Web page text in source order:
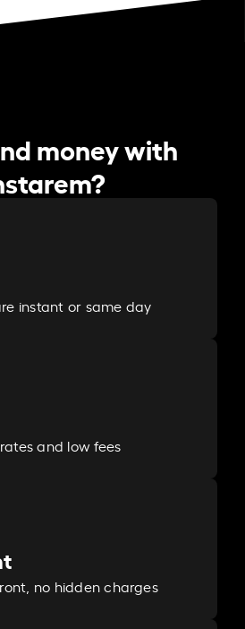
money with
instant or same day
and low fees
no hidden charges